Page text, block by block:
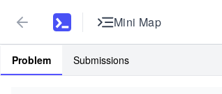
Mini Map
Problem Submissions